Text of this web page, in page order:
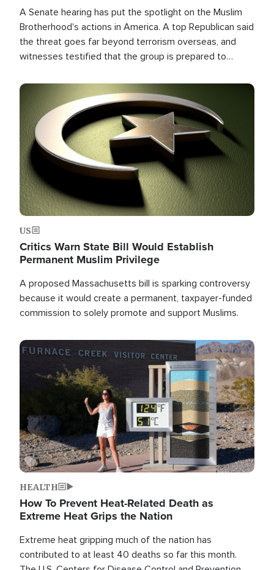
A Senate hearing has put the spotlight on the Muslim
Brotherhood's actions in America. A top Republican said
the threat goes far beyond terrorism overseas, and
witnesses testified that the group is prepared to
the U.S.
Image
US
Critics Warn State Bill Would Establish
Permanent Muslim Privilege
A proposed Massachusetts bill is sparking controversy
because it would create a permanent, taxpayer-funded
commission to solely promote and support Muslims.
Image
HEALTH
How To Prevent Heat-Related Death as
Extreme Heat Grips the Nation
Extreme heat gripping much of the nation has
contributed to at least 40 deaths so far this month.